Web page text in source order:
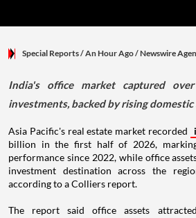
Special Reports/ An Hour Ago/Newswire
India's office market captured
investments, backed by rising domestic
Asia Pacific's real estate market recorded
billion in the first half of 2026,
performance since 2022, while office
investment destination across the
according to a Colliers report.
The report said office assets